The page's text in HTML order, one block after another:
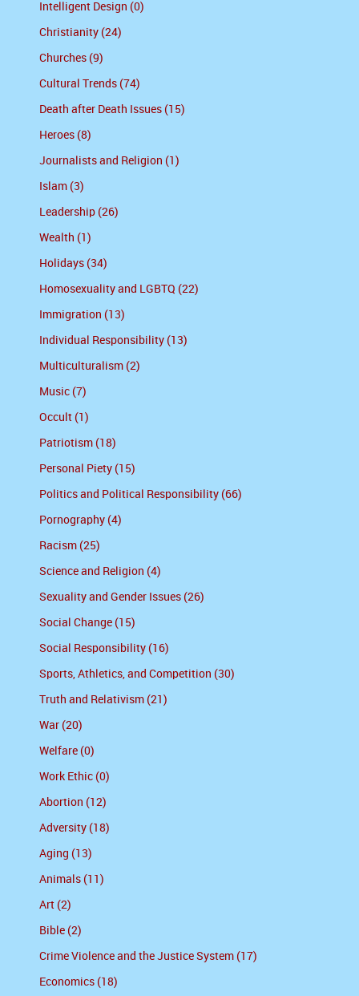
Intelligent Design (0)
Christianity (24)
Churches (9)
Cultural Trends (74)
Death after Death Issues (15)
Heroes (8)
Journalists and Religion (1)
Islam (3)
Leadership (26)
Wealth (1)
Holidays (34)
Homosexuality and LGBTQ (22)
Immigration (13)
Individual Responsibility (13)
Multiculturalism (2)
Music (7)
Occult (1)
Patriotism (18)
Personal Piety (15)
Politics and Political Responsibility (66)
Pornography (4)
Racism (25)
Science and Religion (4)
Sexuality and Gender Issues (26)
Social Change (15)
Social Responsibility (16)
Sports, Athletics, and Competition (30)
Truth and Relativism (21)
War (20)
Welfare (0)
Work Ethic (0)
Abortion (12)
Adversity (18)
Aging (13)
Animals (11)
Art (2)
Bible (2)
Crime Violence and the Justice System (17)
Economics (18)